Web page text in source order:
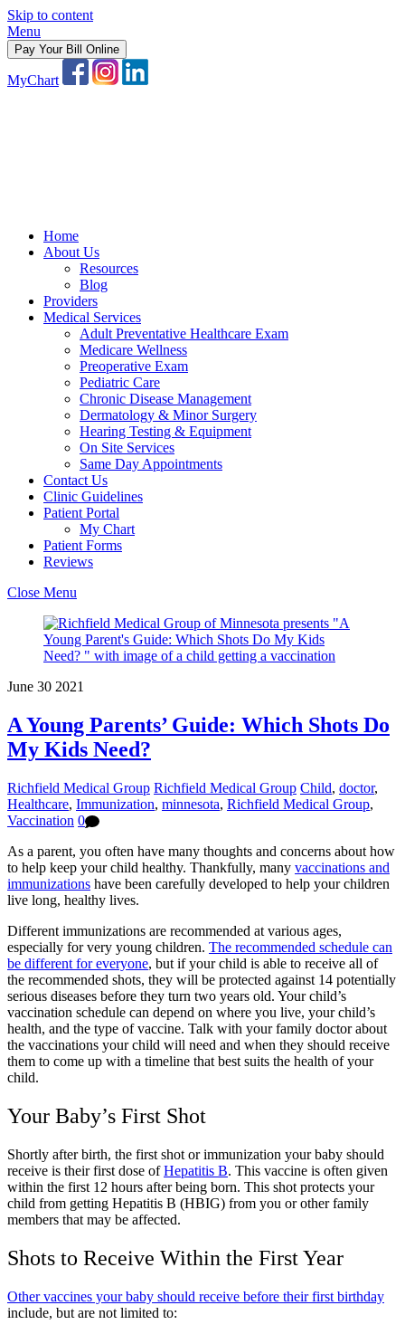
Skip to content
Menu
Pay Your Bill Online
MyChart
Home
About Us
Resources
Blog
Providers
Medical Services
Adult Preventative Healthcare Exam
Medicare Wellness
Preoperative Exam
Pediatric Care
Chronic Disease Management
Dermatology & Minor Surgery
Hearing Testing & Equipment
On Site Services
Same Day Appointments
Contact Us
Clinic Guidelines
Patient Portal
My Chart
Patient Forms
Reviews
Close Menu
June 30 2021
A Young Parents’ Guide: Which Shots Do
My Kids Need?
Richfield Medical Group Richfield Medical Group Child, doctor,
Healthcare, Immunization, minnesota, Richfield Medical Group,
Vaccination 0
As a parent, you often have many thoughts and concerns about how
to help keep your child healthy. Thankfully, many vaccinations and
immunizations have been carefully developed to help your children
live long, healthy lives.
Different immunizations are recommended at various ages,
especially for very young children. The recommended schedule can
be different for everyone, but if your child is able to receive all of
the recommended shots, they will be protected against 14 potentially
serious diseases before they turn two years old. Your child’s
vaccination schedule can depend on where you live, your child’s
health, and the type of vaccine. Talk with your family doctor about
the vaccinations your child will need and when they should receive
them to come up with a timeline that best suits the health of your
child.
Your Baby’s First Shot
Shortly after birth, the first shot or immunization your baby should
receive is their first dose ofHepatitis B. This vaccine is often given
within the first 12 hours after being born. This shot protects your
child from getting Hepatitis B (HBIG) from you or other family
members that may be affected.
Shots to Receive Within the First Year
Other vaccines your baby should receive before their first birthday
include, but are not limited to: